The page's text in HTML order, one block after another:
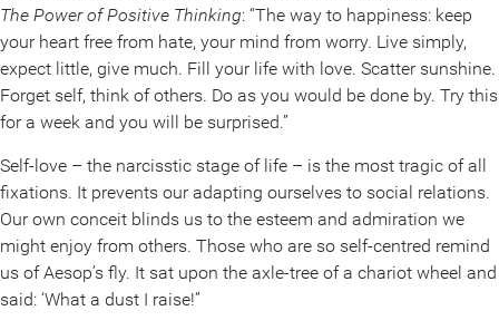
The Power of Positive Thinking: “The way to happiness: keep
your heart free from hate, your mind from worry. Live simply,
expect little, give much. Fill your life with love. Scatter sunshine.
Forget self, think of others. Do as you would be done by. Try this
for a week and you will be surprised.”
Self-love – the narcisstic stage of life – is the most tragic of all
fixations. It prevents our adapting ourselves to social relations.
Our own conceit blinds us to the esteem and admiration we
might enjoy from others. Those who are so self-centred remind
us of Aesop’s fly. It sat upon the axle-tree of a chariot wheel and
said: ‘What a dust I raise!”